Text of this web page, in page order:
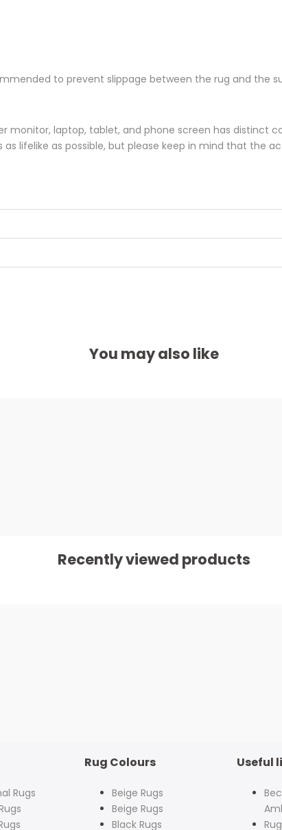
to prevent slippage between the rug and the
monitor, laptop, tablet, and phone screen has distinct
lifelike as possible, but please keep in mind that the
You may also like
Recently viewed products
Rugs
Rug Colours
Beige Rugs
Beige Rugs
Black Rugs
Useful